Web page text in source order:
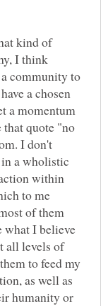
kind of
I think
community to
a chosen
a momentum
quote "no
I don't
in a wholistic
within
to me
of them
what I believe
all levels of
to feed my
as well as
humanity or